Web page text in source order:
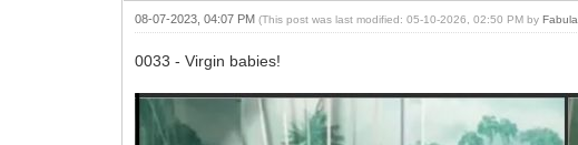
08-07-2023, 04:07 PM(This post was last modified: 05-10-2026, 02:50 PM byFabula
0033 - Virgin babies!